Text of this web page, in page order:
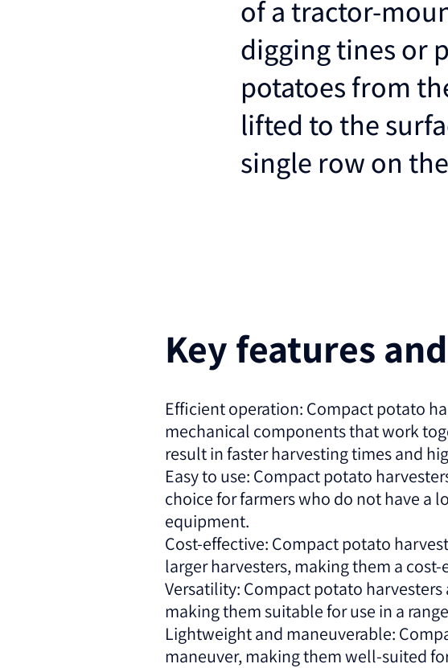
of a tractor-
digging tines or
potatoes from
lifted to the
single row on
Key features
Efficient operation: Compact potato
mechanical components that work
result in faster harvesting times and
Easy to use: Compact potato
choice for farmers who do not have a
equipment.
Cost-effective: Compact potato
larger harvesters, making them a
Versatility: Compact potato
making them suitable for use in a
Lightweight and maneuverable:
maneuver, making them well-suited